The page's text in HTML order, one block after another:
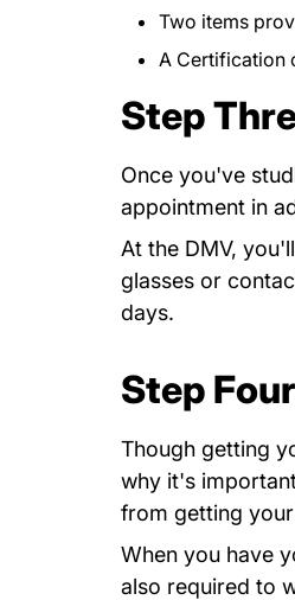
Two items
A Certification
Step
Once you've
appointment in
At the DMV,
glasses or
days.
Step
Though getting
why it's
from getting
When you have
also required to